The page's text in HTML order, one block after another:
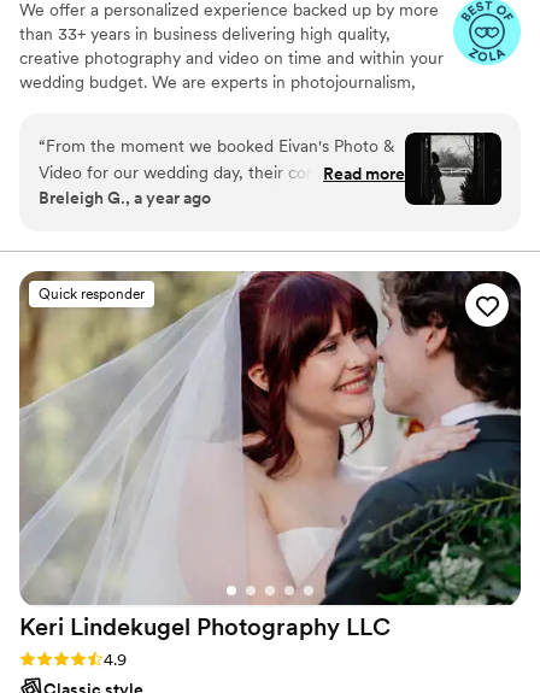
We offer a personalized experience backed up by more
than 33+ years in business delivering high quality,
creative photography and video on time and within your
wedding budget. We are experts in photojournalism,
“From the moment we booked Eivan's Photo &
Video for our wedding day, their communication
was fast, fluent, and always timely. The quality
classy - they captured every special moment in
a way that felt truly unique and special to us.
The photographer was so sweet and attentive,
always there to answer any questions we had
and make sure we felt comfortable throughout
the day. We are thrilled with the stunning
photos that will allow us to relive our wedding
day for years to come. Eivan's Photo & Video
was an invaluable part of making our special day
perfect.
Read more
Breleigh G., a year ago
Quick responder
Keri Lindekugel Photography LLC
Rating: 4.9 (10 reviews)
4.9